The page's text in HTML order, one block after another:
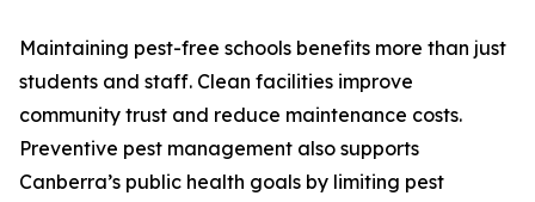
Maintaining pest-free schools benefits more than just
students and staff. Clean facilities improve
community trust and reduce maintenance costs.
Preventive pest management also supports
Canberra’s public health goals by limiting pest